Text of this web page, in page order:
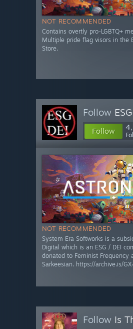
NOT RECOMMENDED
Contains overtly pro-LGBTQ+
Multiple pride flag visors in the
Store.
Follow
Follow
NOT RECOMMENDED
System Era Softworks is a
Digital which is an ESG / DEI
donated to Feminist Frequency
Sarkeesian. https://archive.is/
Follow Is